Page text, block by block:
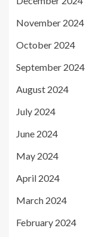
November 2024
October 2024
September 2024
August 2024
July 2024
June 2024
May 2024
April 2024
March 2024
February 2024